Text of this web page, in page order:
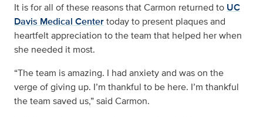
It is for all of these reasons that Carmon returned to UC
Davis Medical Centertoday to present plaques and
heartfelt appreciation to the team that helped her when
she needed it most.
“The team is amazing. I had anxiety and was on the
verge of giving up. I’m thankful to be here. I’m thankful
the team saved us,” said Carmon.